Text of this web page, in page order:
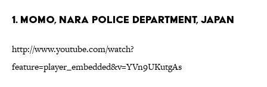
1. Momo, Nara Police Department, Japan
http://www.youtube.com/watch?
feature=player_embedded&v=YVn9UKutgAs